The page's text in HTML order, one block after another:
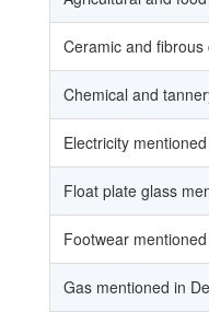
Ceramic and
Chemical and
Electricity
Float plate glass
Footwear
Gas mentioned in